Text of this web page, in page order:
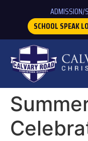
ADMISSION/
SCHOOL SPEAK